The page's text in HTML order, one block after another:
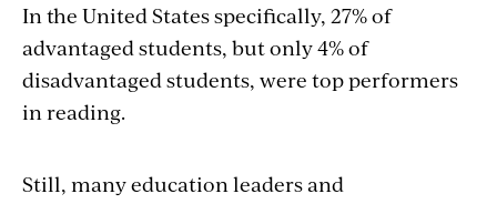
In the United States specifically, 27% of
advantaged students, but only 4% of
disadvantaged students, were top performers
in reading.
Still, many education leaders and